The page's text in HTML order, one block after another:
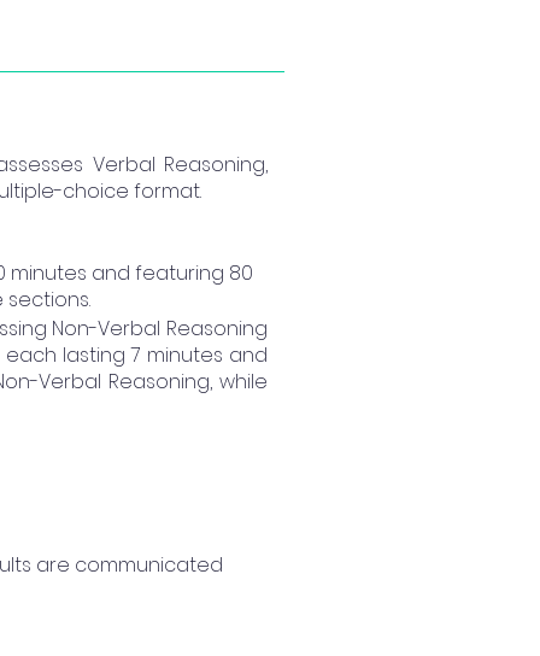
Verbal Reasoning,
choice format.
minutes and featuring 80
Non-Verbal Reasoning
lasting 7 minutes and
Verbal Reasoning, while
are communicated